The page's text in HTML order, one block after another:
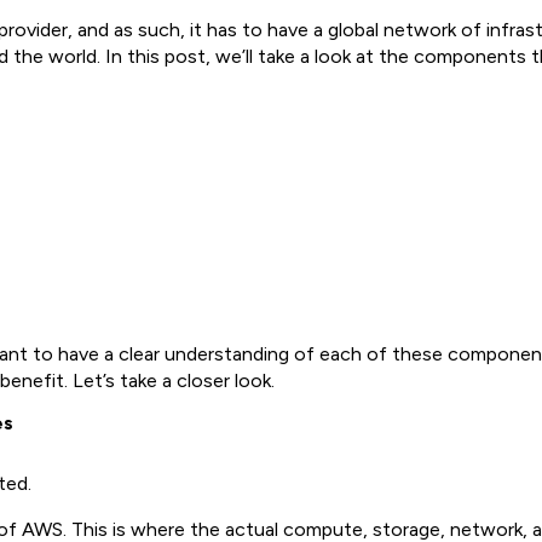
and as such, it has to have a global network of
world. In this post, we’ll take a look at the components
to have a clear understanding of each of these
Let’s take a closer look.
AWS. This is where the actual compute, storage, network,